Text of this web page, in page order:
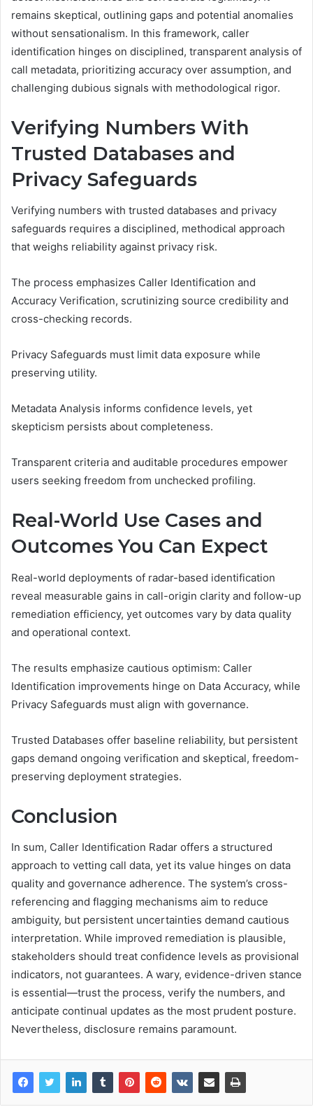
remains skeptical, outlining gaps and potential anomalies
without sensationalism. In this framework, caller
identification hinges on disciplined, transparent analysis of
call metadata, prioritizing accuracy over assumption, and
challenging dubious signals with methodological rigor.
Verifying Numbers With
Trusted Databases and
Privacy Safeguards
Verifying numbers with trusted databases and privacy
safeguards requires a disciplined, methodical approach
that weighs reliability against privacy risk.
The process emphasizes Caller Identification and
Accuracy Verification, scrutinizing source credibility and
cross-checking records.
Privacy Safeguards must limit data exposure while
preserving utility.
Metadata Analysis informs confidence levels, yet
skepticism persists about completeness.
Transparent criteria and auditable procedures empower
users seeking freedom from unchecked profiling.
Real-World Use Cases and
Outcomes You Can Expect
Real-world deployments of radar-based identification
reveal measurable gains in call-origin clarity and follow-up
remediation efficiency, yet outcomes vary by data quality
and operational context.
The results emphasize cautious optimism: Caller
Identification improvements hinge on Data Accuracy, while
Privacy Safeguards must align with governance.
Trusted Databases offer baseline reliability, but persistent
gaps demand ongoing verification and skeptical, freedom-
preserving deployment strategies.
Conclusion
In sum, Caller Identification Radar offers a structured
approach to vetting call data, yet its value hinges on data
quality and governance adherence. The system’s cross-
referencing and flagging mechanisms aim to reduce
ambiguity, but persistent uncertainties demand cautious
interpretation. While improved remediation is plausible,
stakeholders should treat confidence levels as provisional
indicators, not guarantees. A wary, evidence-driven stance
is essential—trust the process, verify the numbers, and
anticipate continual updates as the most prudent posture.
Nevertheless, disclosure remains paramount.